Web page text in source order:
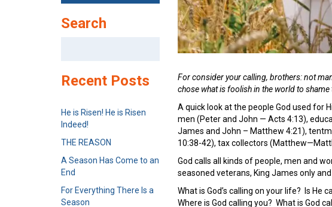
For consider your calling, brothers: not
chose what is foolish in the world to shame
A quick look at the people God used for
men (Peter and John — Acts 4:13),
James and John – Matthew 4:21),
10:38-42), tax collectors
God calls all kinds of people, men and
seasoned veterans, King James only
What is God’s calling on your life? Is He
Where is God calling you? What is God
Search
Recent Posts
He is Risen! He is Risen
Indeed!
THE REASON
A Season Has Come to an
End
For Everything There Is a
Season